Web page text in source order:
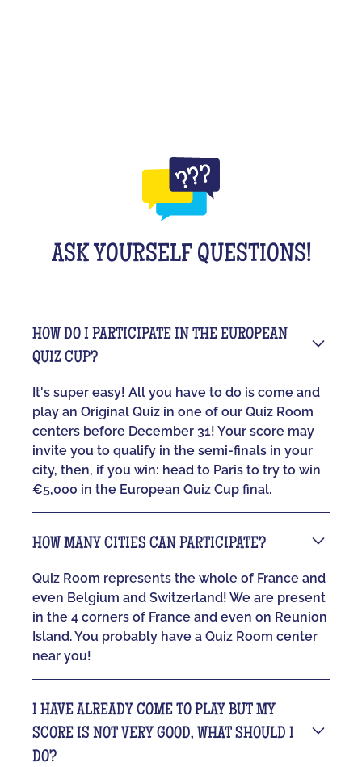
ASK YOURSELF QUESTIONS!
HOW DO I PARTICIPATE IN THE EUROPEAN
QUIZ CUP?
It's super easy! All you have to do is come and
play an Original Quiz in one of our Quiz Room
centers before December 31! Your score may
invite you to qualify in the semi-finals in your
city, then, if you win: head to Paris to try to win
€5,000 in the European Quiz Cup final.
HOW MANY CITIES CAN PARTICIPATE?
Quiz Room represents the whole of France and
even Belgium and Switzerland! We are present
in the 4 corners of France and even on Reunion
Island. You probably have a Quiz Room center
near you!
I HAVE ALREADY COME TO PLAY BUT MY
SCORE IS NOT VERY GOOD, WHAT SHOULD I
DO?